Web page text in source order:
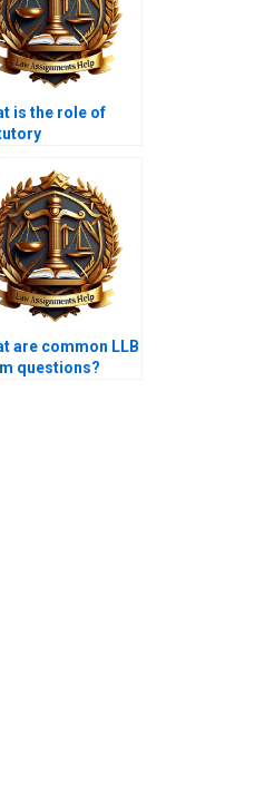
is the role of
are common LLB
questions?